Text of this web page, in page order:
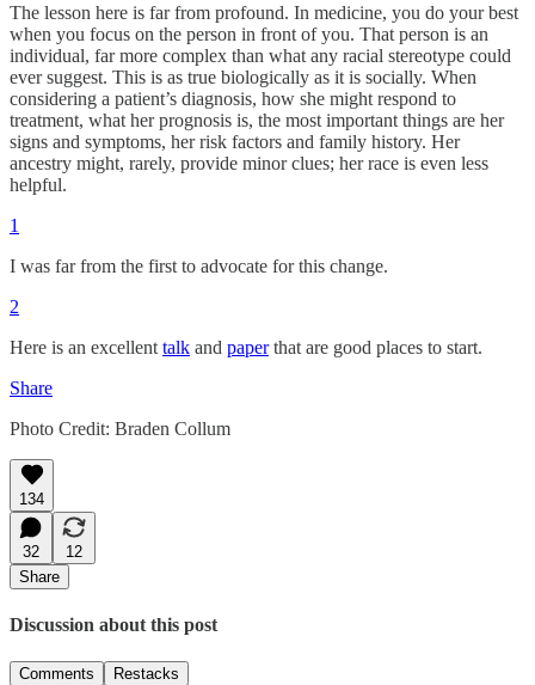
The lesson here is far from profound. In medicine, you do your best
when you focus on the person in front of you. That person is an
individual, far more complex than what any racial stereotype could
ever suggest. This is as true biologically as it is socially. When
considering a patient’s diagnosis, how she might respond to
treatment, what her prognosis is, the most important things are her
signs and symptoms, her risk factors and family history. Her
ancestry might, rarely, provide minor clues; her race is even less
helpful.
1
I was far from the first to advocate for this change.
2
Here is an excellent talk and paperthat are good places to start.
Share
Photo Credit: Braden Collum
134
32
12
Share
Discussion about this post
Comments Restacks